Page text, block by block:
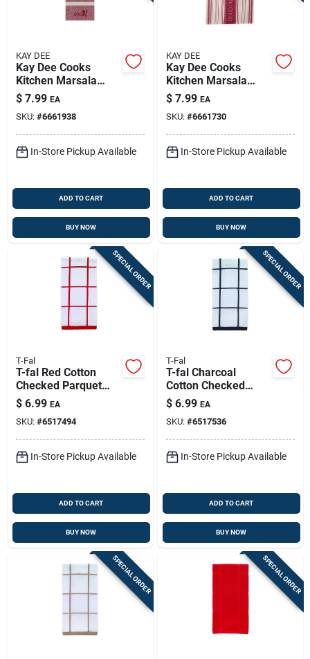
KAY DEE
Kay Dee Cooks
Kitchen Marsala
Cotton Embroidered
Tea Towel 1 Pk
$ 7.99 EA
SKU: #6661938
In-Store Pickup Available
ADD TO CART
BUY NOW
KAY DEE
Kay Dee Cooks
Kitchen Marsala
Cotton Embroidered
Tea Towel 1 Pk
$ 7.99 EA
SKU: #6661730
In-Store Pickup Available
ADD TO CART
BUY NOW
SPECIAL ORDER
T-Fal
T-fal Red Cotton
Checked Parquet
Kitchen Towel 1 Pk
$ 6.99 EA
SKU: #6517494
In-Store Pickup Available
ADD TO CART
BUY NOW
SPECIAL ORDER
T-Fal
T-fal Charcoal
Cotton Checked
Parquet Kitchen
Towel 1 Pk
$ 6.99 EA
SKU: #6517536
In-Store Pickup Available
ADD TO CART
BUY NOW
SPECIAL ORDER SPECIAL ORDER